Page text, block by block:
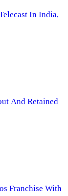
In India,
And Retained
Franchise With